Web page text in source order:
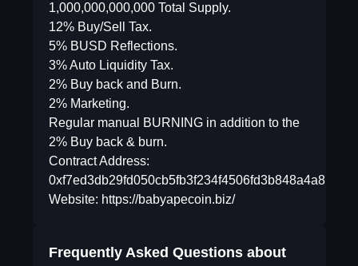
1,000,000,000,000 Total Supply.
12% Buy/Sell Tax.
5% BUSD Reflections.
3% Auto Liquidity Tax.
2% Buy back and Burn.
2% Marketing.
Regular manual BURNING in addition to the
2% Buy back & burn.
Contract Address:
0xf7ed3db29fd050cb5fb3f234f4506fd3b848a4a8
Website: https://babyapecoin.biz/
Frequently Asked Questions about